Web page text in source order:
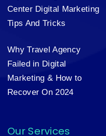
Center Digital Marketing
Tips And Tricks
Why Travel Agency
Failed in Digital
Marketing & How to
Recover On 2024
Our Services